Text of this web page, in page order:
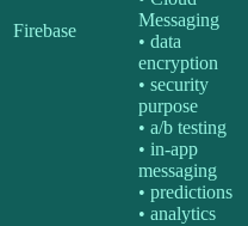
Firebase
Messaging
• data
encryption
• security
purpose
• a/b testing
• in-app
messaging
• predictions
• analytics